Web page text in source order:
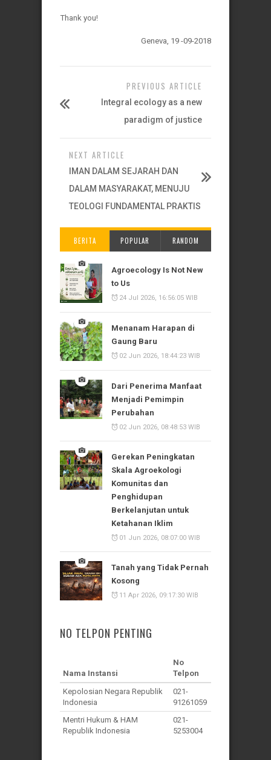
Thank you!
Geneva, 19 -09-2018
PREVIOUS ARTICLE
Integral ecology as a new
paradigm of justice
NEXT ARTICLE
IMAN DALAM SEJARAH DAN
DALAM MASYARAKAT, MENUJU
TEOLOGI FUNDAMENTAL PRAKTIS
BERITA POPULAR RANDOM
Agroecology Is Not New
to Us
24 Jul 2026, 16:56:05 WIB
Menanam Harapan di
Gaung Baru
02 Jun 2026, 18:44:23 WIB
Dari Penerima Manfaat
Menjadi Pemimpin
Perubahan
02 Jun 2026, 08:48:53 WIB
Gerekan Peningkatan
Skala Agroekologi
Komunitas dan
Penghidupan
Berkelanjutan untuk
Ketahanan Iklim
01 Jun 2026, 08:07:00 WIB
Tanah yang Tidak Pernah
Kosong
11 Apr 2026, 09:17:30 WIB
NO TELPON PENTING
Nama Instansi
No
Telpon
Kepolosian Negara Republik
Indonesia
021-
91261059
Mentri Hukum & HAM
Republik Indonesia
021-
5253004